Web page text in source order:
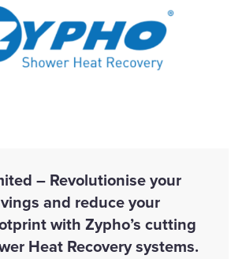
– Revolutionise your
and reduce your
with Zypho’s cutting
Heat Recovery systems.